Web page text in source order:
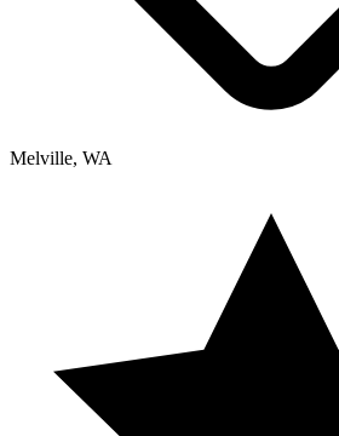
Melville, WA